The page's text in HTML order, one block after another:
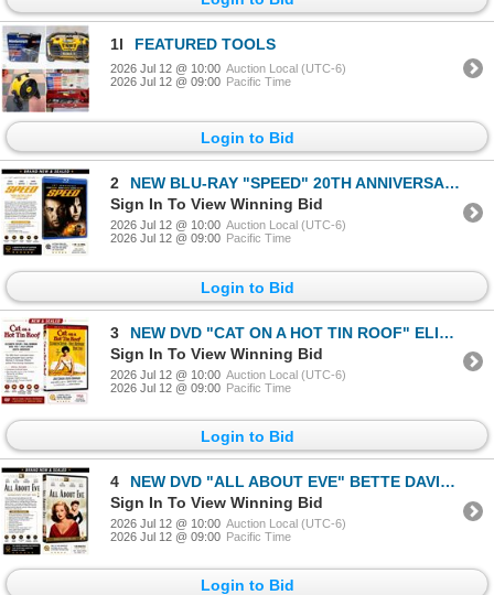
1l FEATURED TOOLS
2026 Jul 12 @ 10:00 Auction Local (UTC-6)
2026 Jul 12 @ 09:00 Pacific Time
Login to Bid
2
NEW BLU-RAY "SPEED" 20TH ANNIVERSARY 1994
Sign In To View Winning Bid
2026 Jul 12 @ 10:00 Auction Local (UTC-6)
2026 Jul 12 @ 09:00 Pacific Time
Login to Bid
3
NEW DVD "CAT ON A HOT TIN ROOF" ELIZABETH TAYLOR
Sign In To View Winning Bid
2026 Jul 12 @ 10:00 Auction Local (UTC-6)
2026 Jul 12 @ 09:00 Pacific Time
Login to Bid
4
NEW DVD "ALL ABOUT EVE" BETTE DAVIS 1950
Sign In To View Winning Bid
2026 Jul 12 @ 10:00 Auction Local (UTC-6)
2026 Jul 12 @ 09:00 Pacific Time
Login to Bid